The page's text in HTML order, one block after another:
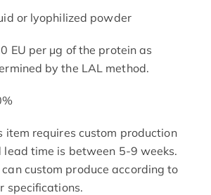
or lyophilized powder
EU per μg of the protein as
by the LAL method.
item requires custom production
lead time is between 5-9 weeks.
custom produce according to
specifications.